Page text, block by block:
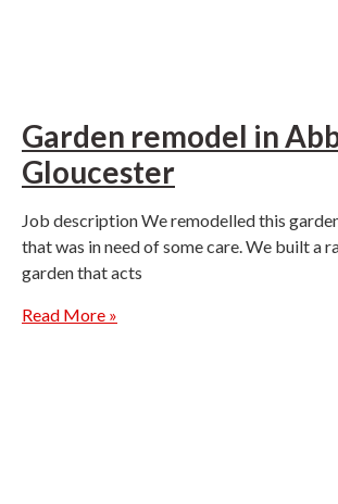
Garden remodel in
Gloucester
Job description We remodelled this
that was in need of some care. We built a
garden that acts
Read More »